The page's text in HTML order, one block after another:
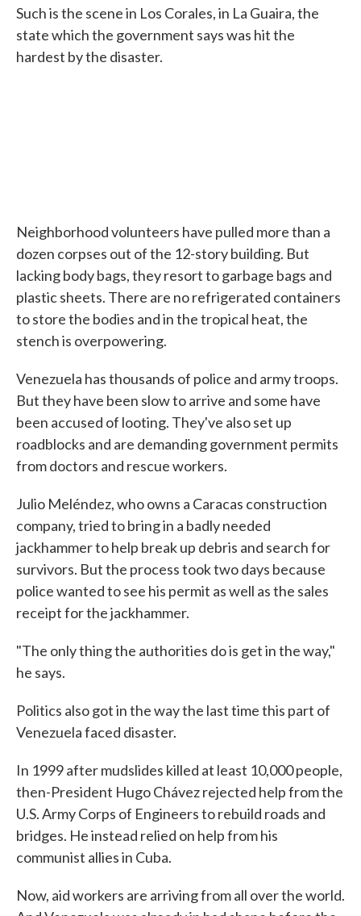
Such is the scene in Los Corales, in La Guaira, the
state which the government says was hit the
hardest by the disaster.
Neighborhood volunteers have pulled more than a
dozen corpses out of the 12-story building. But
lacking body bags, they resort to garbage bags and
plastic sheets. There are no refrigerated containers
to store the bodies and in the tropical heat, the
stench is overpowering.
Venezuela has thousands of police and army troops.
But they have been slow to arrive and some have
been accused of looting. They've also set up
roadblocks and are demanding government permits
from doctors and rescue workers.
Julio Meléndez, who owns a Caracas construction
company, tried to bring in a badly needed
jackhammer to help break up debris and search for
survivors. But the process took two days because
police wanted to see his permit as well as the sales
receipt for the jackhammer.
"The only thing the authorities do is get in the way,"
he says.
Politics also got in the way the last time this part of
Venezuela faced disaster.
In 1999 after mudslides killed at least 10,000 people,
then-President Hugo Chávez rejected help from the
U.S. Army Corps of Engineers to rebuild roads and
bridges. He instead relied on help from his
communist allies in Cuba.
Now, aid workers are arriving from all over the world.